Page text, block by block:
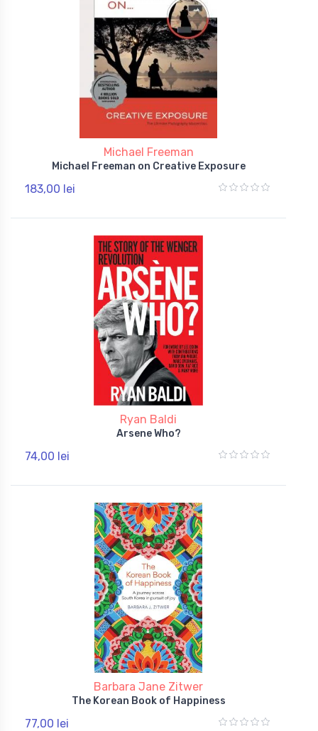
Michael Freeman
Michael Freeman on Creative Exposure
183,00 lei
Ryan Baldi
Arsene Who?
74,00 lei
Barbara Jane Zitwer
The Korean Book of Happiness
77,00 lei